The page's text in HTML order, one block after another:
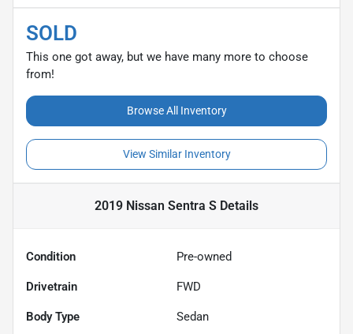
SOLD
This one got away, but we have many more to choose
from!
Browse All Inventory
View Similar Inventory
2019 Nissan Sentra S Details
Condition Pre-owned
Drivetrain FWD
Body Type Sedan